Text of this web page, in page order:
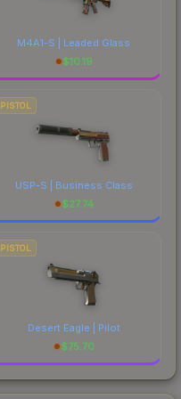
M4A1-S | Leaded Glass
$10.19
PISTOL
USP-S | Business Class
$27.74
PISTOL
Desert Eagle | Pilot
$75.70